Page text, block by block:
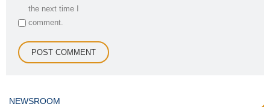
the next time I
comment.
NEWSROOM